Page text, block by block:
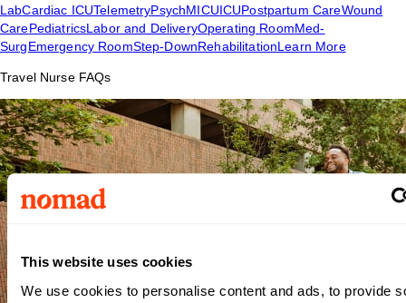
This website uses cookies
We use cookies to personalise content and ads, to provide
LabCardiac ICUTelemetryPsychMICUICUPostpartum CareWound
CarePediatricsLabor and DeliveryOperating RoomMed-
SurgEmergency RoomStep-DownRehabilitationLearn More
Travel Nurse FAQs